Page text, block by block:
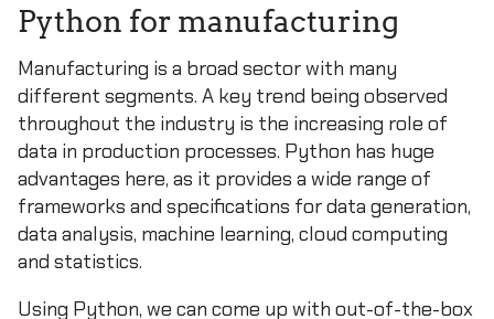
Python for manufacturing
Manufacturing is a broad sector with many
different segments. A key trend being observed
throughout the industry is the increasing role of
data in production processes. Python has huge
advantages here, as it provides a wide range of
frameworks and specifications for data generation,
data analysis, machine learning, cloud computing
and statistics.
Using Python, we can come up with out-of-the-box